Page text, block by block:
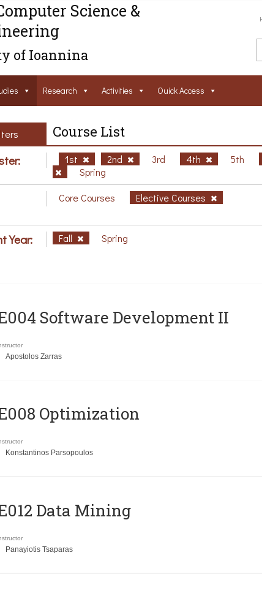
Science &
of Ioannina
Research Activities Ouick Access
Course List
1st 2nd 3rd 4th 5th
Spring
Core Courses Elective Courses
Year: Fall Spring
Software Development II
Apostolos Zarras
Optimization
Konstantinos Parsopoulos
Data Mining
Panayiotis Tsaparas